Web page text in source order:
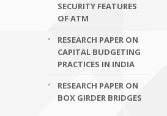
SECURITY FEATURES
OF ATM
RESEARCH PAPER ON
CAPITAL BUDGETING
PRACTICES IN INDIA
RESEARCH PAPER ON
BOX GIRDER BRIDGES